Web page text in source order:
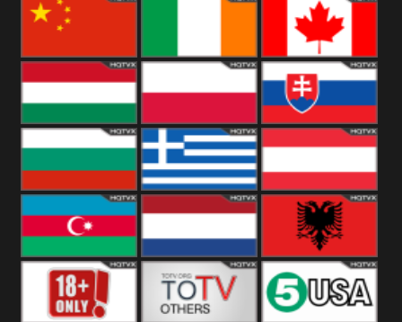
Thailand Japan
China Canada
Hungary Poland Slovakia
Bulgaria Greece Austria
Azerbaijan Netherland Albania